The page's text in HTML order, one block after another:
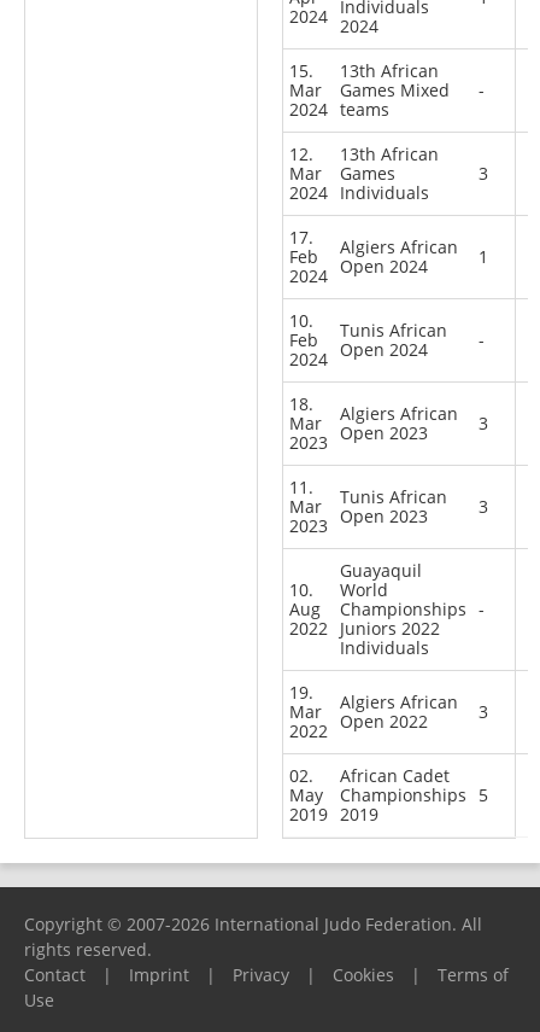
2024 Individuals
2024
15.
Mar
2024
13th African
Games Mixed
teams
-
12.
Mar
2024
13th African
Games
Individuals
3
17.
Feb
2024
Algiers African
Open 2024
1
10.
Feb
2024
Tunis African
Open 2024
-
18.
Mar
2023
Algiers African
Open 2023
3
11.
Mar
2023
Tunis African
Open 2023
3
10.
Aug
2022
Guayaquil
World
Championships
Juniors 2022
Individuals
-
19.
Mar
2022
Algiers African
Open 2022
3
02.
May
2019
African Cadet
Championships
2019
5
Copyright © 2007-2026 International Judo Federation. All
rights reserved.
Contact
| Imprint | Privacy | Cookies |
Terms of
Use